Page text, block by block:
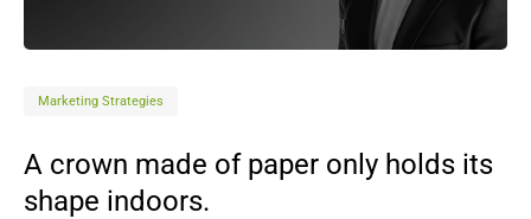
Marketing Strategies
A crown made of paper only holds its
shape indoors.